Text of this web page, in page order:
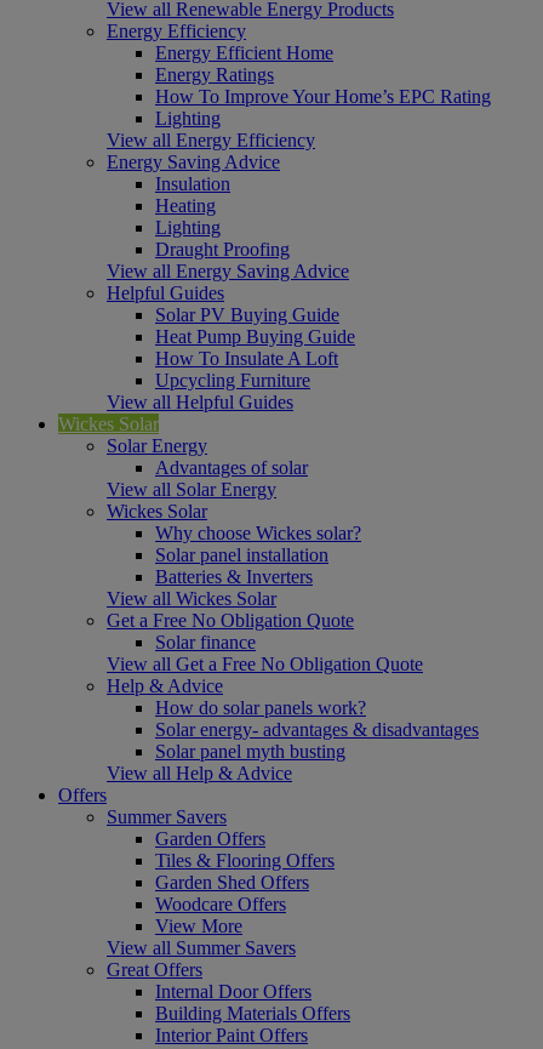
View all Renewable Energy Products
Energy Efficiency
Energy Efficient Home
Energy Ratings
How To Improve Your Home’s EPC Rating
Lighting
View all Energy Efficiency
Energy Saving Advice
Insulation
Heating
Lighting
Draught Proofing
View all Energy Saving Advice
Helpful Guides
Solar PV Buying Guide
Heat Pump Buying Guide
How To Insulate A Loft
Upcycling Furniture
View all Helpful Guides
Wickes Solar
Solar Energy
Advantages of solar
View all Solar Energy
Wickes Solar
Why choose Wickes solar?
Solar panel installation
Batteries & Inverters
View all Wickes Solar
Get a Free No Obligation Quote
Solar finance
View all Get a Free No Obligation Quote
Help & Advice
How do solar panels work?
Solar energy- advantages & disadvantages
Solar panel myth busting
View all Help & Advice
Offers
Summer Savers
Garden Offers
Tiles & Flooring Offers
Garden Shed Offers
Woodcare Offers
View More
View all Summer Savers
Great Offers
Internal Door Offers
Building Materials Offers
Interior Paint Offers